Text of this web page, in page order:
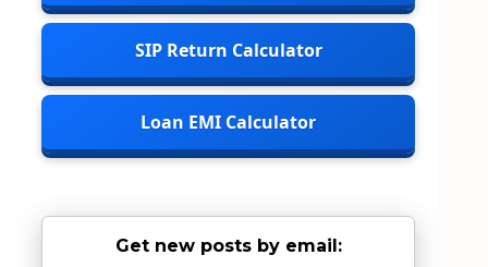
SIP Return Calculator
Loan EMI Calculator
Get new posts by email: